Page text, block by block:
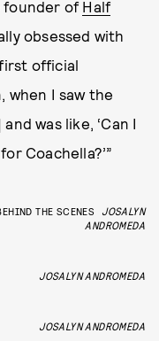
founder of Half
obsessed with
first official
when I saw the
was like, ‘Can I
Coachella?’”
THE SCENES
JOSALYN
ANDROMEDA
JOSALYN ANDROMEDA
JOSALYN ANDROMEDA